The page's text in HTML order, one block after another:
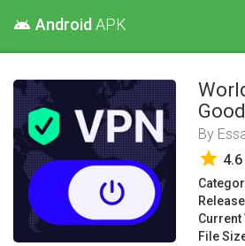
android Android APK
By
star 4.6
Current
File